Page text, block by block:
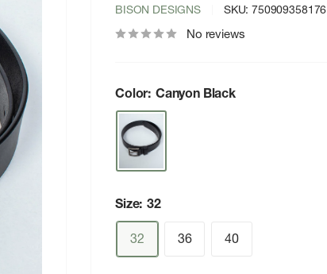
BISON DESIGNS SKU:750909358176
No reviews
Color: Canyon Black
Size: 32
32 36 40